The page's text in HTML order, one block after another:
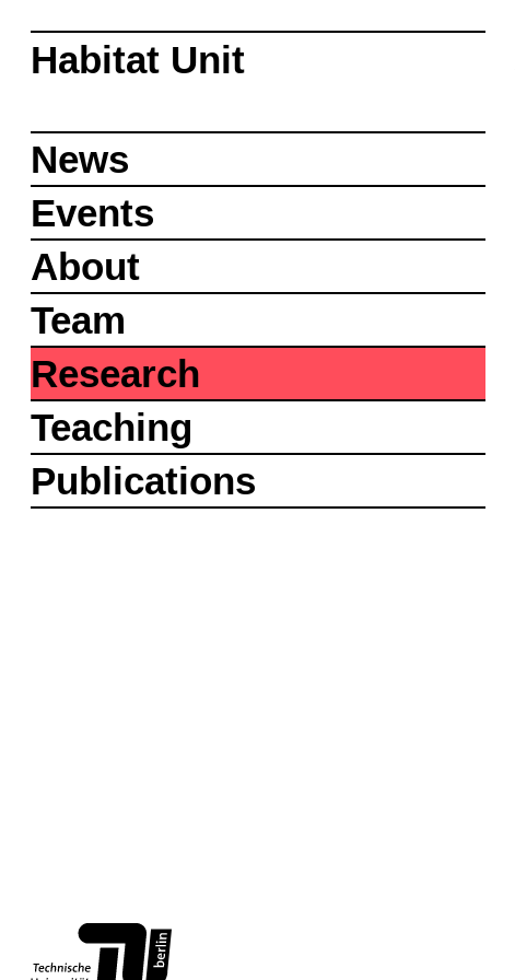
Habitat Unit
News
Events
About
Team
Research
Teaching
Publications